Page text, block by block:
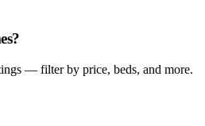
— filter by price, beds, and more.